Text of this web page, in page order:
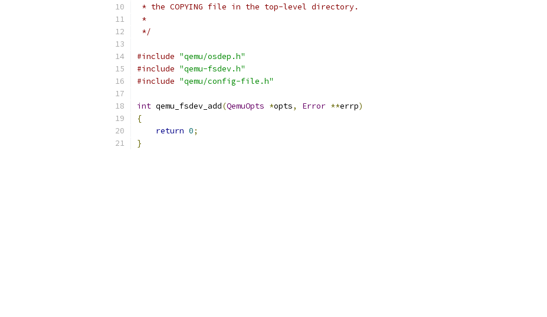
* the COPYING file in the top-level directory.
*
*/
#include "qemu/osdep.h"
#include "qemu-fsdev.h"
#include "qemu/config-file.h"
int qemu_fsdev_add(QemuOpts *opts, Error **errp)
{
return 0;
}